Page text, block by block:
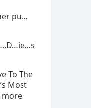
pu…
To The
Most
more